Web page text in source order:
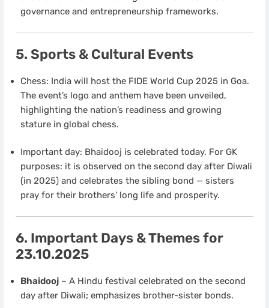
governance and entrepreneurship frameworks.
5. Sports & Cultural Events
Chess: India will host the FIDE World Cup 2025 in Goa.
The event’s logo and anthem have been unveiled,
highlighting the nation’s readiness and growing
stature in global chess.
Important day: Bhaidooj is celebrated today. For GK
purposes: it is observed on the second day after Diwali
(in 2025) and celebrates the sibling bond — sisters
pray for their brothers’ long life and prosperity.
6. Important Days & Themes for
23.10.2025
Bhaidooj– A Hindu festival celebrated on the second
day after Diwali; emphasizes brother-sister bonds.